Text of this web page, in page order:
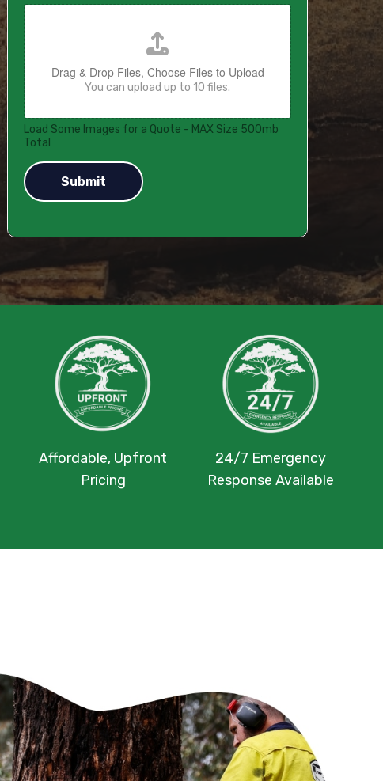
Drag & Drop Files, Choose Files to Upload
You can upload up to 10 files.
Load Some Images for a Quote - MAX Size 500mb
Total
Submit
Affordable, Upfront
Pricing
24/7 Emergency
Response Available